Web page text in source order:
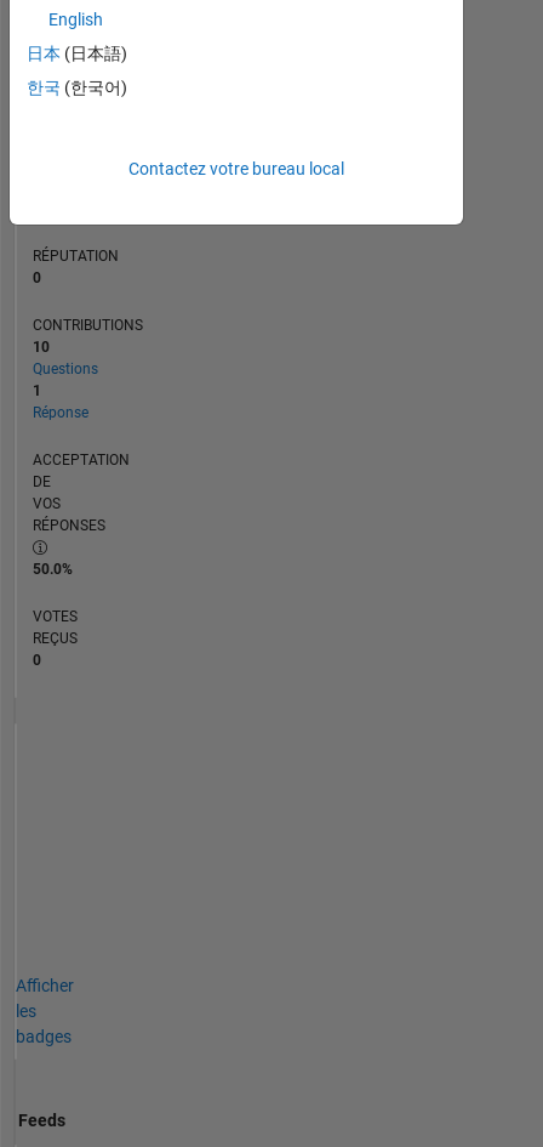
RANG
RÉPUTATION
0
CONTRIBUTIONS
10
Questions
1
Réponse
ACCEPTATION
DE
VOS
RÉPONSES
50.0%
VOTES
REÇUS
0
Afficher
les
badges
Feeds
English
日本 (日本語)
한국 (한국어)
Contactez votre bureau local